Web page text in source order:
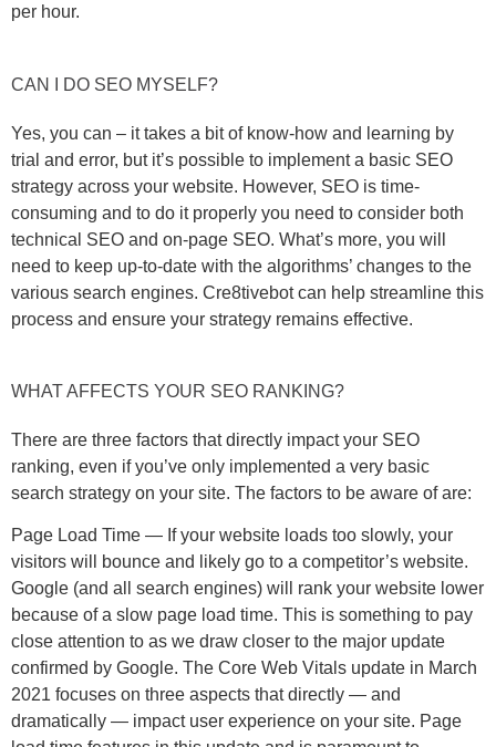
per hour.
CAN I DO SEO MYSELF?
Yes, you can – it takes a bit of know-how and learning by
trial and error, but it’s possible to implement a basic SEO
strategy across your website. However, SEO is time-
consuming and to do it properly you need to consider both
technical SEO and on-page SEO. What’s more, you will
need to keep up-to-date with the algorithms’ changes to the
various search engines. Cre8tivebot can help streamline this
process and ensure your strategy remains effective.
WHAT AFFECTS YOUR SEO RANKING?
There are three factors that directly impact your SEO
ranking, even if you’ve only implemented a very basic
search strategy on your site. The factors to be aware of are:
Page Load Time — If your website loads too slowly, your
visitors will bounce and likely go to a competitor’s website.
Google (and all search engines) will rank your website lower
because of a slow page load time. This is something to pay
close attention to as we draw closer to the major update
confirmed by Google. The Core Web Vitals update in March
2021 focuses on three aspects that directly — and
dramatically — impact user experience on your site. Page